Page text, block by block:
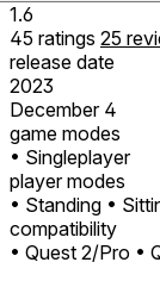
1.6
45 ratings 25
release date
2023
December 4
game modes
• Singleplayer
player modes
• Standing •
compatibility
• Quest 2/Pro •